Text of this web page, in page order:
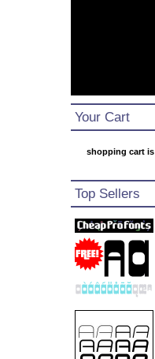
Your Cart
shopping cart
Top Sellers